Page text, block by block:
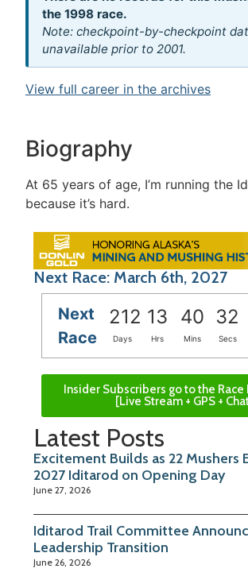
the 1998 race.
Note: checkpoint-by-checkpoint
unavailable prior to 2001.
View full career in the archives
Biography
At 65 years of age, I’m running the
because it’s hard.
Next Race: March 6th, 2027
Next
Race
212 13 40 32
Days Hrs Mins Secs
Insider Subscribers go to the Race
[Live Stream + GPS +
Latest Posts
Excitement Builds as 22 Mushers
2027 Iditarod on Opening Day
June 27, 2026
Iditarod Trail Committee
Leadership Transition
June 26, 2026